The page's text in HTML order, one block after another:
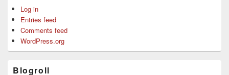
Log in
Entries feed
Comments feed
WordPress.org
Blogroll